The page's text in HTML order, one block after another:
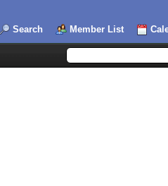
Search Member List